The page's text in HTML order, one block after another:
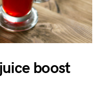
boost